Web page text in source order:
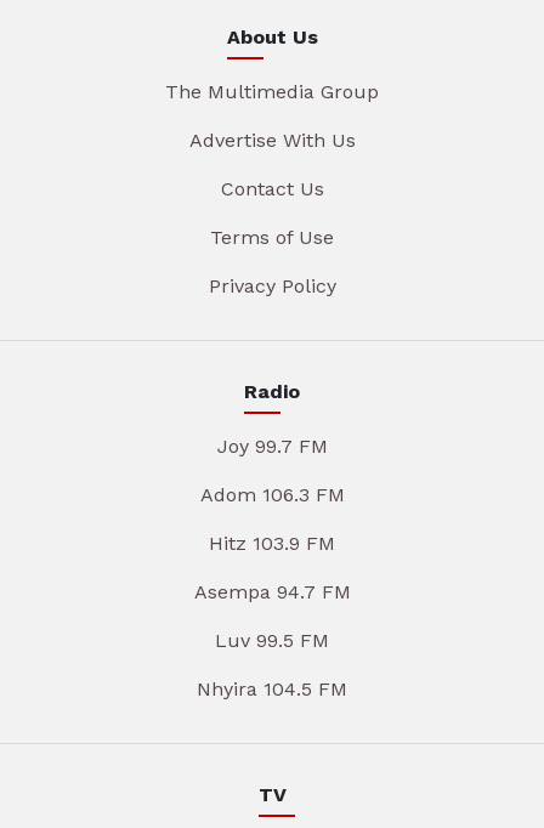
About Us
The Multimedia Group
Advertise With Us
Contact Us
Terms of Use
Privacy Policy
Radio
Joy 99.7 FM
Adom 106.3 FM
Hitz 103.9 FM
Asempa 94.7 FM
Luv 99.5 FM
Nhyira 104.5 FM
TV